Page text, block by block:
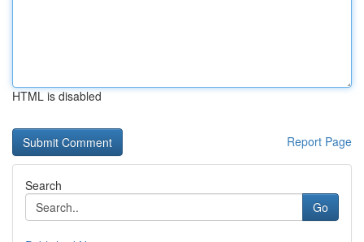
HTML is disabled
Report Page
Search
Go